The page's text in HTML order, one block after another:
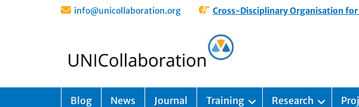
info@unicollaboration.org Cross-Disciplinary Organisation
Blog News Journal Training Research